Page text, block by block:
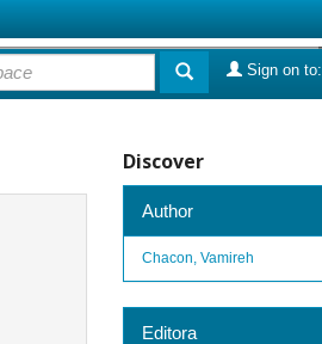
Sign on to:
Discover
Author
Chacon, Vamireh
Editora